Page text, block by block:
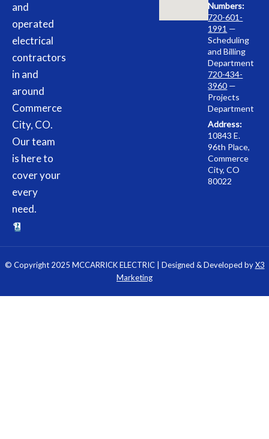
and
operated
electrical
contractors
in and
around
Commerce
City, CO.
Our team
is here to
cover your
every
need.
Numbers:
720-601-
1991 —
Scheduling
and Billing
Department
720-434-
3960 —
Projects
Department
Address:
10843 E.
96th Place,
Commerce
City, CO
80022
© Copyright 2025 MCCARRICK ELECTRIC | Designed & Developed byX3
Marketing